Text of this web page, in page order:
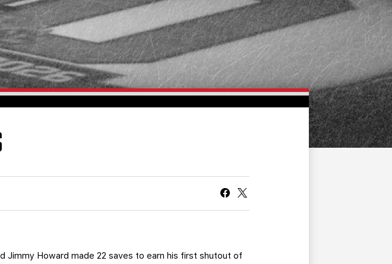
AHLTV ON FLOHOCKEY
SEASON TICKET PLANS
CURRENT MEMBER HQ
Jimmy Howard made 22 saves to earn his first shutout of